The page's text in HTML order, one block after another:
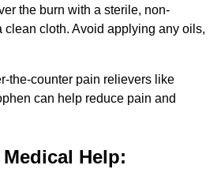
the burn with a sterile, non-
clean cloth. Avoid applying any oils,
the-counter pain relievers like
can help reduce pain and
Help: